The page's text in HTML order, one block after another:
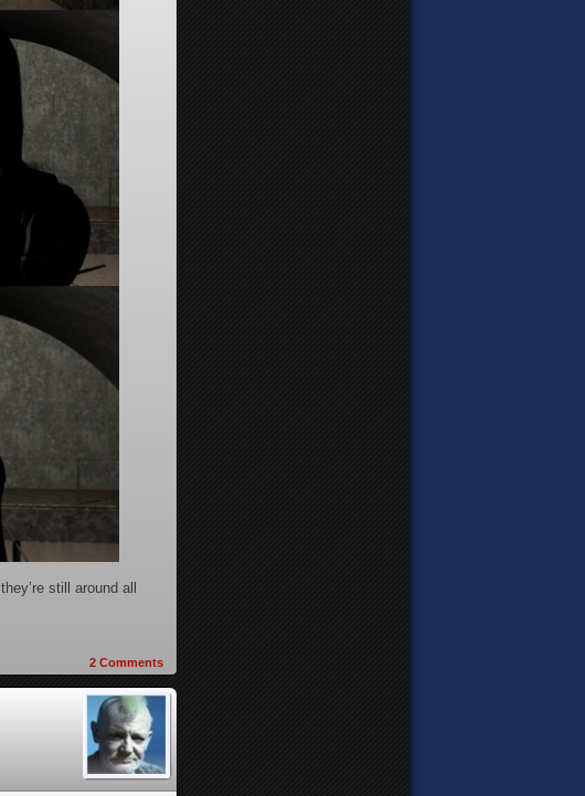
still around all
2 Comments